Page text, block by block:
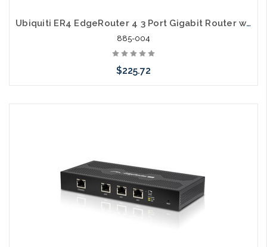
Ubiquiti ER4 EdgeRouter 4 3 Port Gigabit Router with SFP
885-004
$225.72